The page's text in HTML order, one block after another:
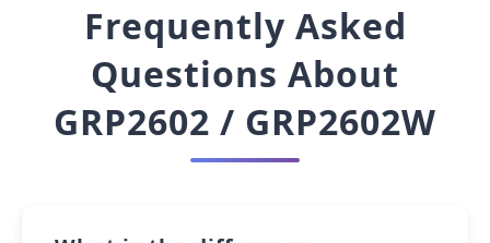
Frequently Asked
Questions About
GRP2602 / GRP2602W